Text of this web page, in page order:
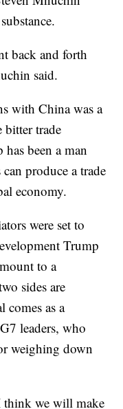
back and forth
said.
with China was a
bitter trade
been a man
produce a trade
economy.
were set to
Trump
to a
sides are
comes as a
leaders, who
weighing down
think we will make